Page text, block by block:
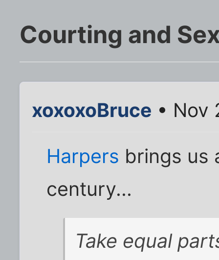
Courting and
xoxoxoBruce • Nov
Harpers brings us
century...
Take equal